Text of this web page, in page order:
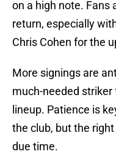
on a high note. Fans
return, especially
Chris Cohen for the
More signings are
much-needed
lineup. Patience is
the club, but the
due time.